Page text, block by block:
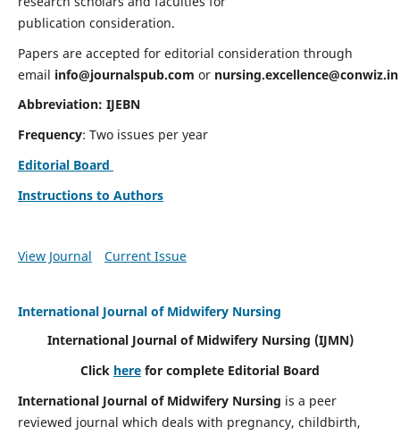
publication consideration.
Papers are accepted for editorial consideration through
email info@journalspub.com or nursing.excellence@conwiz.in
Abbreviation: IJEBN
Frequency: Two issues per year
Editorial Board
Instructions to Authors
View Journal Current Issue
International Journal of Midwifery Nursing
International Journal of Midwifery Nursing (IJMN)
Click here for complete Editorial Board
International Journal of Midwifery Nursing is a peer
reviewed journal which deals with pregnancy, childbirth,